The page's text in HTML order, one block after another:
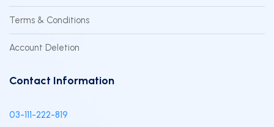
Terms & Conditions
Account Deletion
Contact Information
03-111-222-819